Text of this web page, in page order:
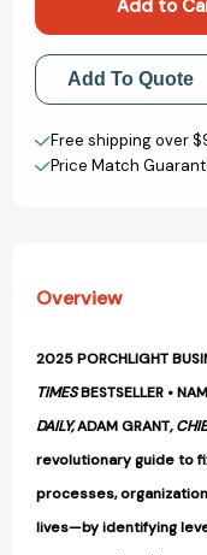
Change
What's
Not
Working
Not
Working
Add to My Wish
Create New Wish
View All Wish List
Add To Quote
Free shipping over
Price Match
Overview
2025 PORCHLIGHT
TIMESBESTSELLER •
DAILY,ADAM GRANT,
revolutionary guide to
processes,
lives—by identifying